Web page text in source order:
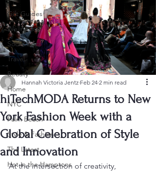
Gift Guides
Wellness
Social Buzz
Travel
Beauty
Home
NYC
Palm Beach
Style & Fashion
The Latest
Hot in the Hamptons
hiTechMODA Returns to New
York Fashion Week with a
Global Celebration of Style
and Innovation
Hannah Victoria Jentz Feb 24 2 min read
At the intersection of creativity,